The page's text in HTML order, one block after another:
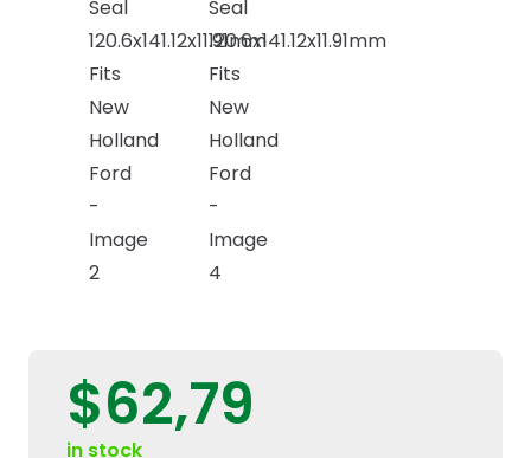
$62,79
in stock